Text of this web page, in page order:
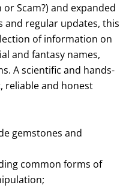
or Scam?) and expanded
and regular updates, this
of information on
and fantasy names,
A scientific and hands-
reliable and honest
gemstones and
common forms of